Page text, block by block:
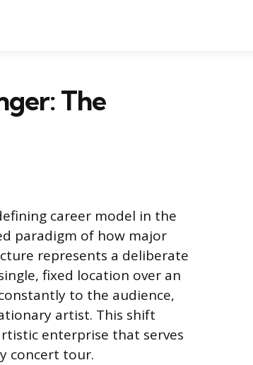
The
career model in the
paradigm of how major
represents a deliberate
fixed location over an
to the audience,
artist. This shift
enterprise that serves
concert tour.